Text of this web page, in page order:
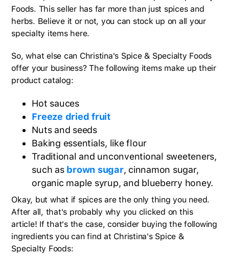
Foods. This seller has far more than just spices and
herbs. Believe it or not, you can stock up on all your
specialty items here.
So, what else can Christina's Spice & Specialty Foods
offer your business? The following items make up their
product catalog:
Hot sauces
Freeze dried fruit
Nuts and seeds
Baking essentials, like flour
Traditional and unconventional sweeteners,
such as brown sugar, cinnamon sugar,
organic maple syrup, and blueberry honey.
Okay, but what if spices are the only thing you need.
After all, that's probably why you clicked on this
article! If that's the case, consider buying the following
ingredients you can find at Christina's Spice &
Specialty Foods: